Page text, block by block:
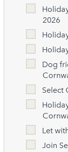
2026
Dog
Select
Let
Join